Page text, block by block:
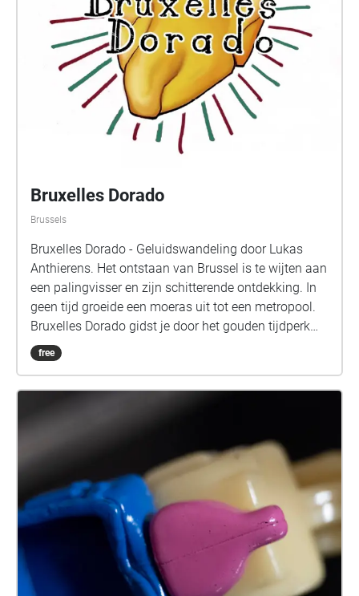
Bruxelles Dorado
Brussels
Bruxelles Dorado - Geluidswandeling door Lukas
Anthierens. Het ontstaan van Brussel is te wijten aan
een palingvisser en zijn schitterende ontdekking. In
geen tijd groeide een moeras uit tot een metropool.
Bruxelles Dorado gidst je door het gouden tijdperk
van de stad, een stuk geschiedenis dat vaak
vergeten wordt. Toch lijken de restanten van dat
cirkels. Wanneer je een van deze stops bereikt, wacht
je op het bijhorende geluid, alvorens verder te
wandelen.
free